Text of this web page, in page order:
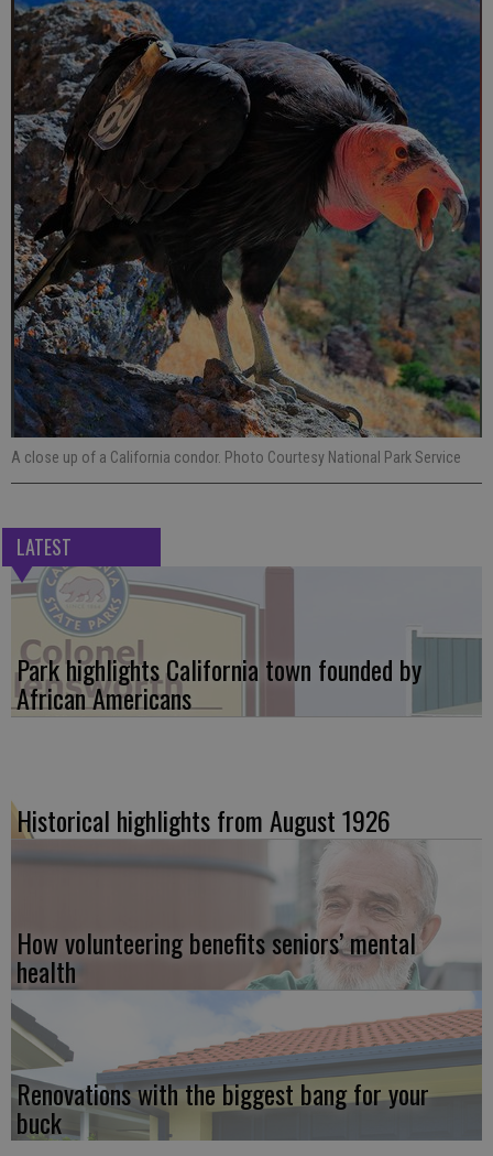
A close up of a California condor. Photo Courtesy National Park Service
LATEST
Park highlights California town founded by
African Americans
Historical highlights from August 1926
How volunteering benefits seniors’ mental
health
Renovations with the biggest bang for your
buck